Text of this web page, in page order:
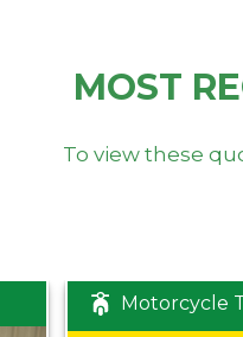
MOST
To view these
Motorcycle